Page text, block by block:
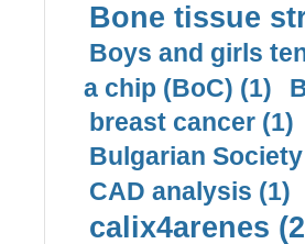
Bone tissue
Boys and girls
a chip (BoC) (1)
breast cancer (1)
Bulgarian
CAD analysis (1)
calix4arenes